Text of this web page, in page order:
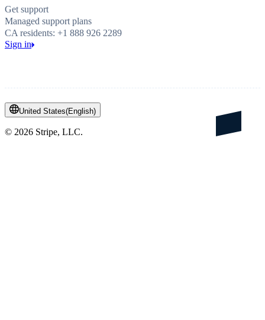
Get support
Managed support plans
CA residents: +1 888 926 2289
Sign in
United States(English)
© 2026 Stripe, LLC.